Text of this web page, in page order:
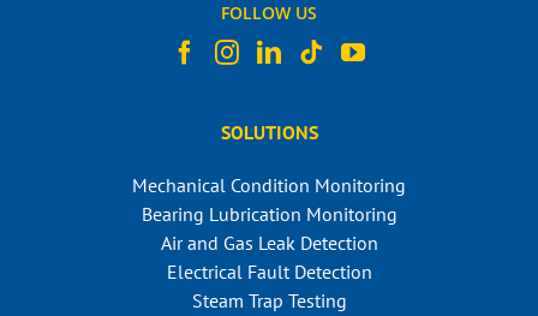
FOLLOW US
SOLUTIONS
Mechanical Condition Monitoring
Bearing Lubrication Monitoring
Air and Gas Leak Detection
Electrical Fault Detection
Steam Trap Testing